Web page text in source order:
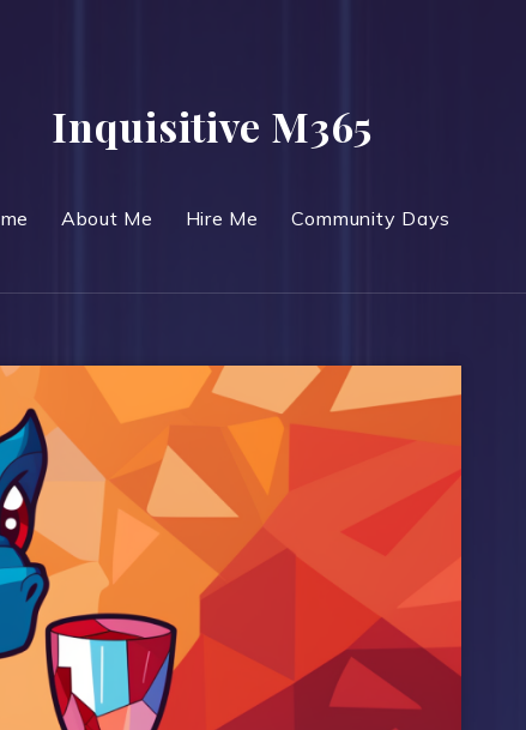
Inquisitive M365
About Me Hire Me Community Days